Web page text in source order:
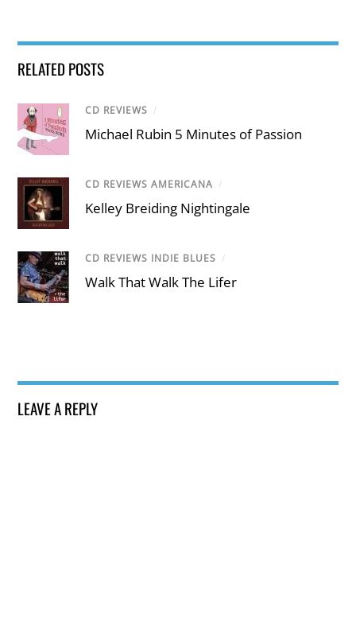
RELATED POSTS
CD REVIEWS /
Michael Rubin 5 Minutes of Passion
CD REVIEWS AMERICANA /
Kelley Breiding Nightingale
CD REVIEWS INDIE BLUES /
Walk That Walk The Lifer
LEAVE A REPLY